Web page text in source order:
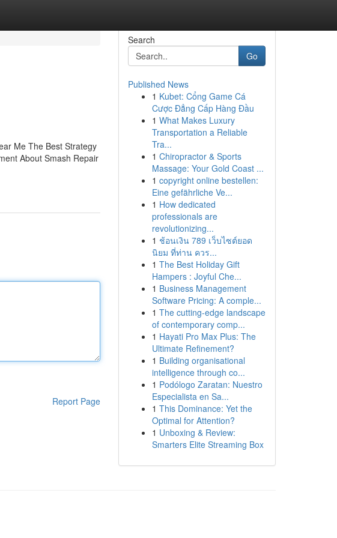
Me The Best Strategy
About Smash Repair
Report Page
Search
Go
Published News
1 Kubet: Cổng Game Cá
Cược Đẳng Cấp Hàng Đầu
1 What Makes Luxury
Transportation a Reliable
Tra...
1 Chiropractor & Sports
Massage: Your Gold Coast ...
1 copyright online bestellen:
Eine gefährliche Ve...
1 How dedicated
professionals are
revolutionizing...
1 ช้อนเงิน 789 เว็บไซต์ยอด
นิยม ที่ท่าน ควร...
1 The Best Holiday Gift
Hampers : Joyful Che...
1 Business Management
Software Pricing: A comple...
1 The cutting-edge landscape
of contemporary comp...
1 Hayati Pro Max Plus: The
Ultimate Refinement?
1 Building organisational
intelligence through co...
1 Podólogo Zaratan: Nuestro
Especialista en Sa...
1 This Dominance: Yet the
Optimal for Attention?
1 Unboxing & Review:
Smarters Elite Streaming Box